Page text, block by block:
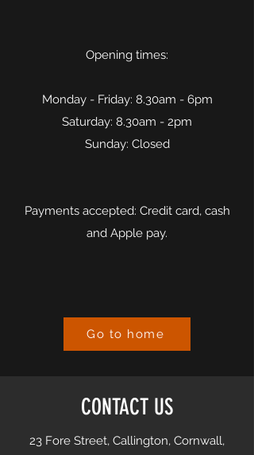
Opening times:
Monday - Friday: 8.30am - 6pm
Saturday: 8.30am - 2pm
Sunday: Closed
Payments accepted: Credit card, cash
and Apple pay.
Go to home
CONTACT US
23 Fore Street, Callington, Cornwall,